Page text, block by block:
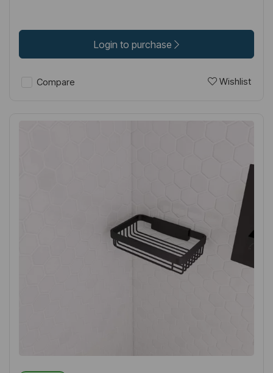
Login to purchase
Compare Wishlist